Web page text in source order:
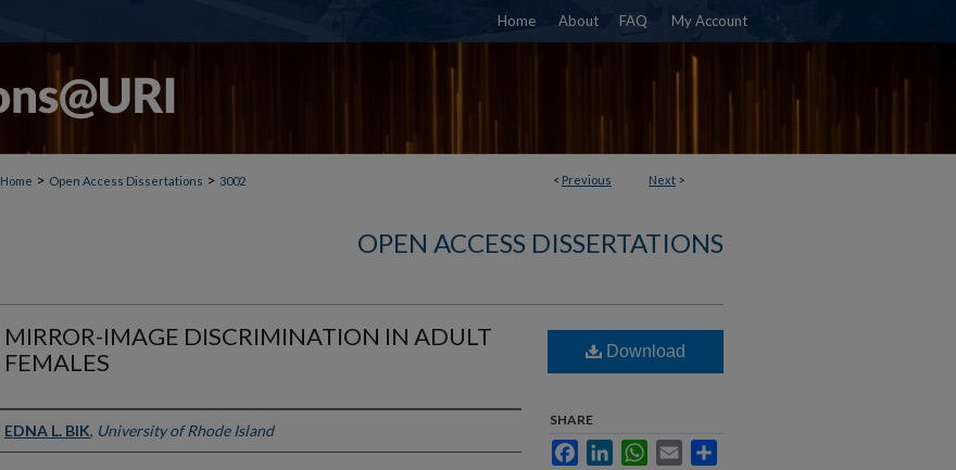
Home About FAQ My Account
< Previous Next >
Home > Open Access Dissertations > 3002
OPEN ACCESS DISSERTATIONS
MIRROR-IMAGE DISCRIMINATION IN ADULT
FEMALES
Author
EDNA L. BIK, University of Rhode Island
Download
SHARE
FacebookLinkedInWhatsApp
Email